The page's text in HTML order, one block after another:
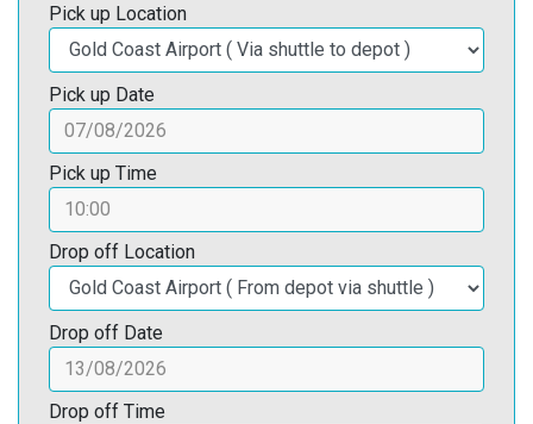
Pick up Location
Pick up Date
Pick up Time
Drop off Location
Drop off Date
Drop off Time